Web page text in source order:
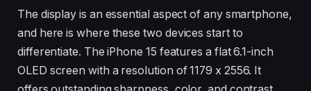
The display is an essential aspect of any smartphone,
and here is where these two devices start to
differentiate. The iPhone 15 features a flat 6.1-inch
OLED screen with a resolution of 1179 x 2556. It